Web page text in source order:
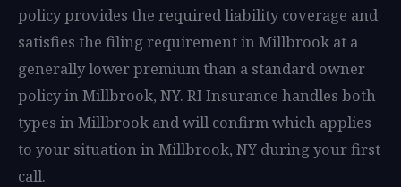
policy provides the required liability coverage and
satisfies the filing requirement in Millbrook at a
generally lower premium than a standard owner
policy in Millbrook, NY. RI Insurance handles both
types in Millbrook and will confirm which applies
to your situation in Millbrook, NY during your first
call.